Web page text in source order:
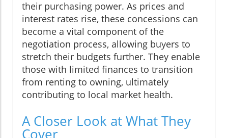
their purchasing power. As prices and
interest rates rise, these concessions can
become a vital component of the
negotiation process, allowing buyers to
stretch their budgets further. They enable
those with limited finances to transition
from renting to owning, ultimately
contributing to local market health.
A Closer Look at What They
Cover